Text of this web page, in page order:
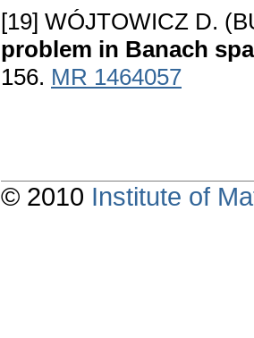
[19] WÓJTOWICZ D.
problem in Banach
156. MR 1464057
© 2010 Institute of